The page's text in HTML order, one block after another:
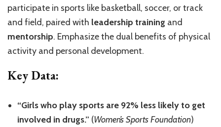
participate in sports like basketball, soccer, or track
and field, paired with leadership training and
mentorship. Emphasize the dual benefits of physical
activity and personal development.
Key Data:
“Girls who play sports are 92% less likely to get
involved in drugs.” (Women’s Sports Foundation)